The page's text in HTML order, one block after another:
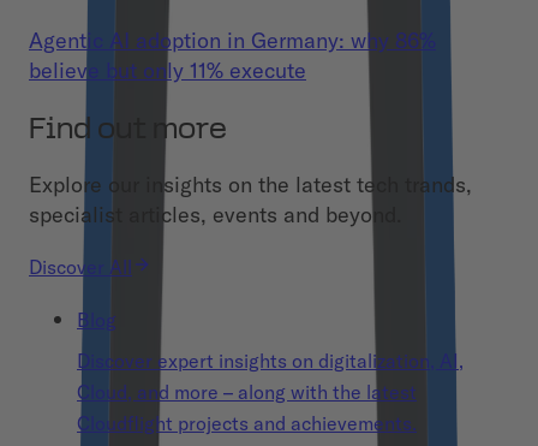
Agentic AI adoption in Germany: why 86%
believe but only 11% execute
Find out more
Explore our insights on the latest tech trands,
specialist articles, events and beyond.
Discover All
Blog
Discover expert insights on digitalization, AI,
Cloud, and more – along with the latest
Cloudflight projects and achievements.